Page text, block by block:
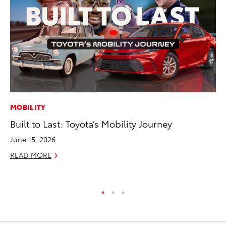
MOBILITY
Built to Last: Toyota’s Mobility Journey
June 15, 2026
READ MORE